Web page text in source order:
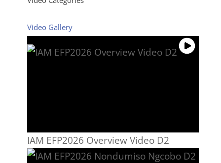
Video Gallery
IAM EFP2026 Overview Video D2